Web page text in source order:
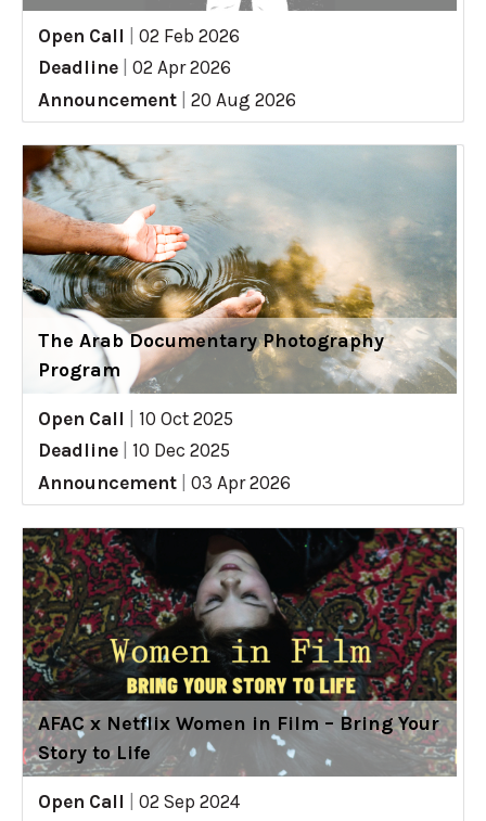
Open Call
02 Feb 2026
Deadline
02 Apr 2026
Announcement
20 Aug 2026
The Arab Documentary Photography
Program
Open Call
10 Oct 2025
Deadline
10 Dec 2025
Announcement
03 Apr 2026
AFAC x Netflix Women in Film – Bring Your
Story to Life
Open Call
02 Sep 2024